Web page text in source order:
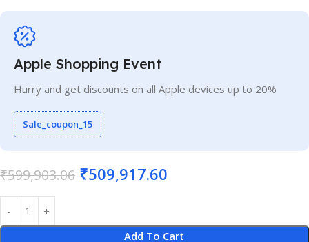
Apple Shopping Event
Hurry and get discounts on all Apple devices up to 20%
Sale_coupon_15
₹599,903.06 ₹509,917.60
Add To Cart